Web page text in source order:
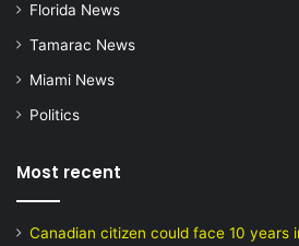
Florida News
Tamarac News
Miami News
Politics
Most recent
Canadian citizen could face 10 years